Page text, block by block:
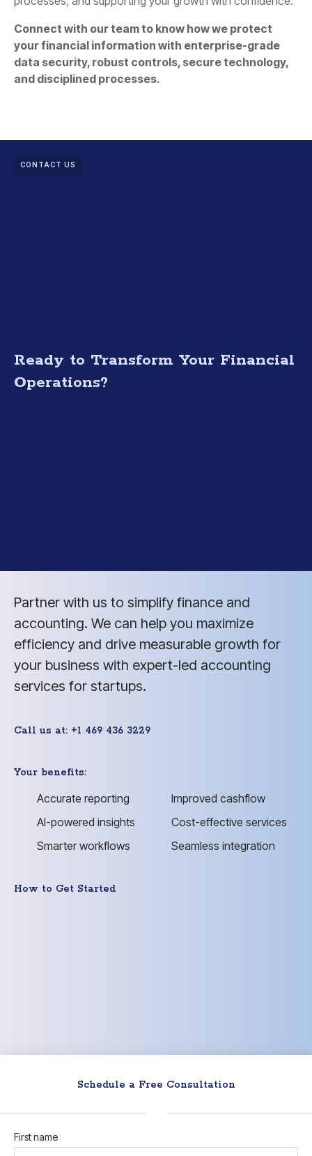
Connect with our team to know how we protect
your financial information with enterprise-grade
data security, robust controls, secure technology,
and disciplined processes.
CONTACT US
Ready to Transform Your Financial
Operations?
Partner with us to simplify finance and
accounting. We can help you maximize
efficiency and drive measurable growth for
your business with expert-led accounting
services for startups.
Call us at: +1 469 436 3229
Your benefits:
Accurate reporting
AI-powered insights
Smarter workflows
Improved cashflow
Cost-effective services
Seamless integration
How to Get Started
Schedule a Free Consultation
First name